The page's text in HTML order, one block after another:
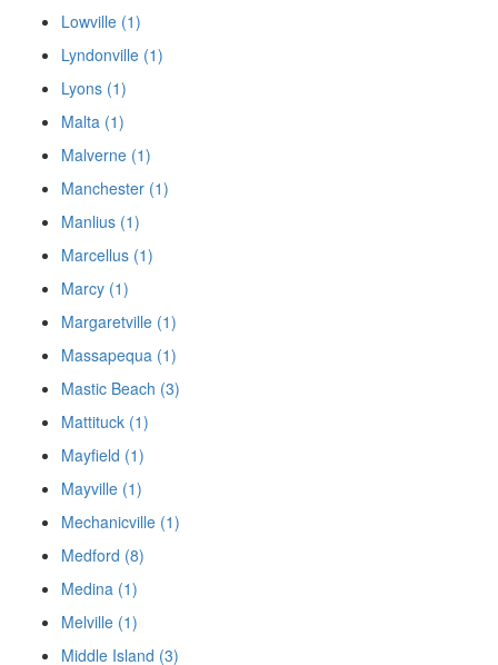
Lowville (1)
Lyndonville (1)
Lyons (1)
Malta (1)
Malverne (1)
Manchester (1)
Manlius (1)
Marcellus (1)
Marcy (1)
Margaretville (1)
Massapequa (1)
Mastic Beach (3)
Mattituck (1)
Mayfield (1)
Mayville (1)
Mechanicville (1)
Medford (8)
Medina (1)
Melville (1)
Middle Island (3)